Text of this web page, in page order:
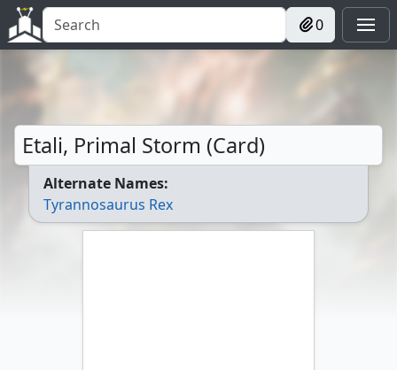
0
Etali, Primal Storm (Card)
Alternate Names:
Tyrannosaurus Rex